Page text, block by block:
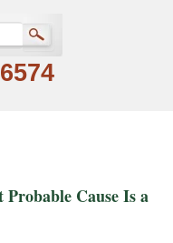
Cause Is a